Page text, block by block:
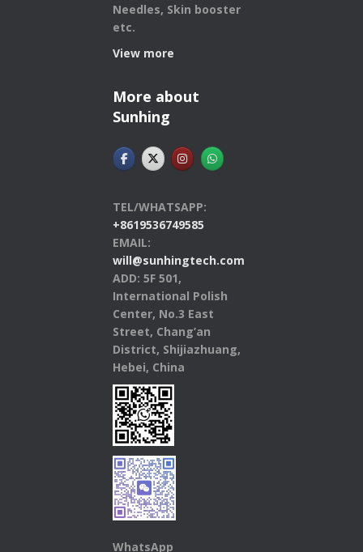
Needles, Skin booster
etc.
View more
More about
Sunhing
TEL/WHATSAPP:
+8619536749585
EMAIL:
will@sunhingtech.com
ADD: 5F 501,
International Polish
Center, No.3 East
Street, Chang’an
District, Shijiazhuang,
Hebei, China
WhatsApp